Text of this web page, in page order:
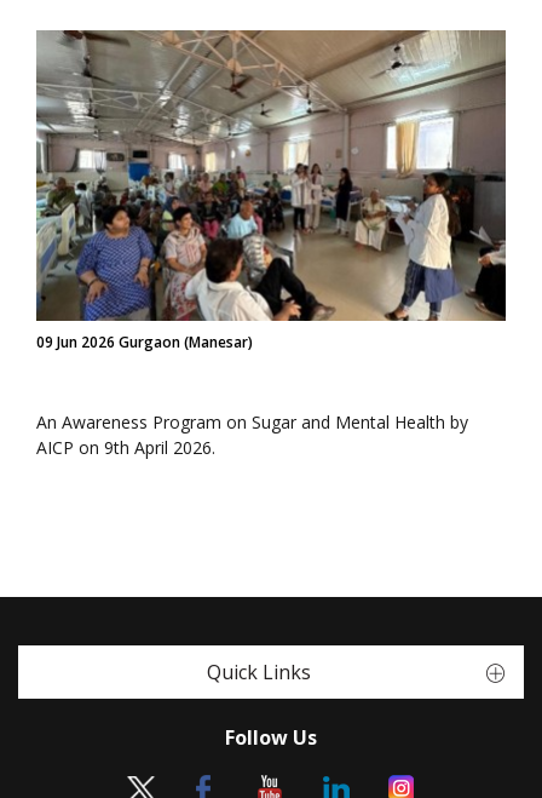
09 Jun 2026 Gurgaon (Manesar)
An Awareness Program on Sugar and Mental Health by
AICP on 9th April 2026.
Quick Links
Follow Us